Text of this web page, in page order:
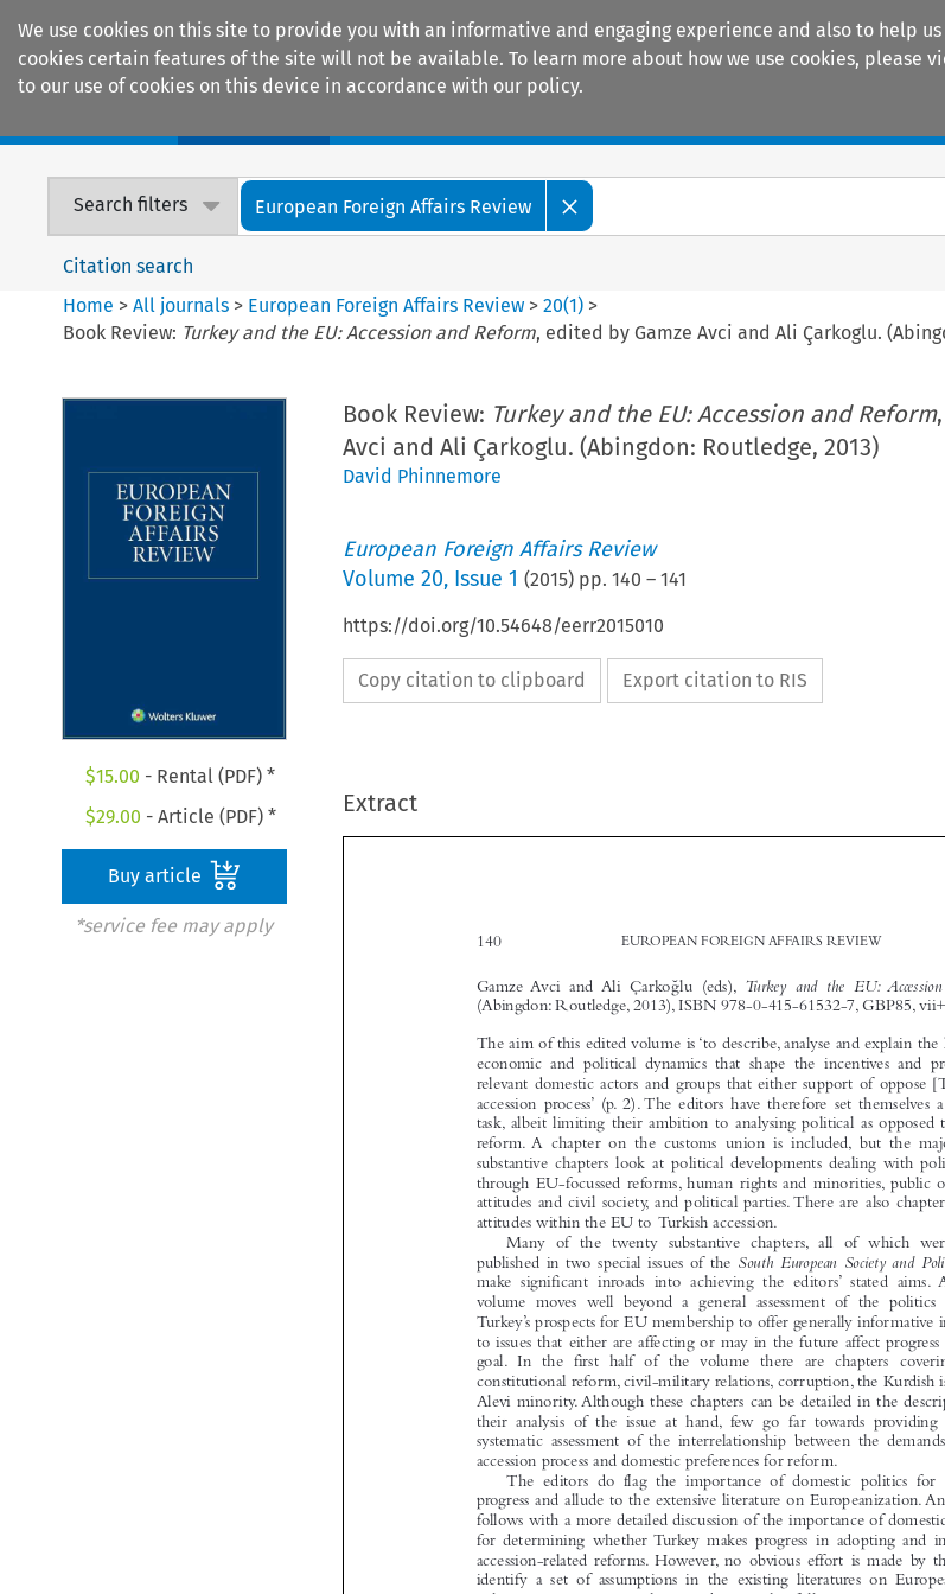
We use cookies on this site to provide you with an informative and engaging experience and also to help
cookies certain features of the site will not be available. To learn more about how we use cookies, please
to our use of cookies on this device in accordance with our policy.
Search filters European Foreign Affairs Review
Citation search
Home >All journals > European Foreign Affairs Review >20(1) >
Book Review: Turkey and the EU: Accession and Reform, edited by Gamze Avci and Ali Çarkoglu.
$15.00 - Rental (PDF) *
$29.00 - Article (PDF) *
Buy article
*service fee may apply
Book Review: Turkey and the EU: Accession and Reform
Avci and Ali Çarkoglu. (Abingdon: Routledge, 2013)
David Phinnemore
European Foreign Affairs Review
Volume 20, Issue 1 (2015) pp. 140 – 141
https://doi.org/10.54648/eerr2015010
Copy citation to clipboard Export citation to RIS
Extract
 





Gamze  Avci  and  Ali  Çarkog ̆ lu  (eds),
Turkey and the EU: Accession and
(Abingdon: Routledge, 2013), ISBN 978-0-415-61532-7, GBP85, vii+310pp.
The aim of this edited volume is ‘to describe, analyse and explain the larger
economic  and  political  dynamics  that  shape  the  incentives  and
relevant domestic actors and groups that either support of oppose
accession  process’ (p. 2). The  editors  have  therefore  set  themselves  a
task, albeit limiting their ambition to analysing political as opposed to
reform. A  chapter  on  the  customs  union  is  included, but  the  majority  of
substantive chapters look at political developments dealing with political
through EU-focussed reforms, human rights and minorities, public opinion,
attitudes and civil society, and political parties. There are also chapters
attitudes within the EU to Turkish accession.
Many  of  the  twenty  substantive  chapters,  all  of  which  were
published in two special issues of the South European Society and Politics in
make  significant  inroads  into  achieving  the  editors’  stated  aims. As  such,
volume  moves  well  beyond  a  general  assessment  of  the  politics
Turkey’s prospects for EU membership to offer generally informative
to issues that either are affecting or may in the future affect progress towards
goal.  In  the  first  half  of  the  volume  there  are  chapters  covering inter
constitutional reform, civil-military relations, corruption, the Kurdish issue,
Alevi minority. Although these chapters can be detailed in the description
their  analysis  of  the  issue  at  hand,  few  go  far  towards  providing  a
systematic  assessment  of  the  interrelationship  between  the  demands  of  the
accession process and domestic preferences for reform.
The  editors  do  flag  the  importance  of  domestic  politics  for
progress and allude to the extensive literature on Europeanization. And
follows with a more detailed discussion of the importance of domestic
for  determining  whether Turkey  makes  progress  in  adopting  and
accession-related reforms. However, no obvious effort is made by the
identify  a  set  of  assumptions  in  the  existing  literatures  on
enlargement to structure the contributions that follow. An opportunity is
engage  with  and  add  to  the  existing  literatures. Furthermore, although
chapters stand out in terms of the systematic manner in which they present
EUROPEAN FOREIGN AFFAIRS REVIEW
140